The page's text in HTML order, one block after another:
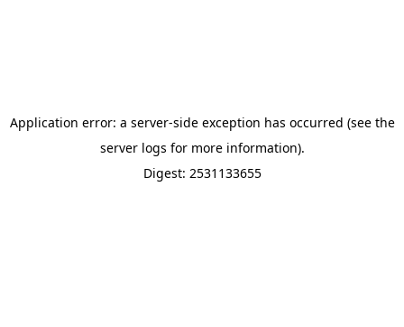
Application error: a server-side exception has occurred (see the
server logs for more information).
Digest: 2531133655